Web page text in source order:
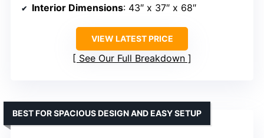
Interior Dimensions: 43″ x 37″ x 68″
VIEW LATEST PRICE
See Our Full Breakdown
BEST FOR SPACIOUS DESIGN AND EASY SETUP